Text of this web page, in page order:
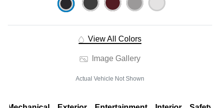
View All Colors
Image Gallery
Actual Vehicle Not Shown